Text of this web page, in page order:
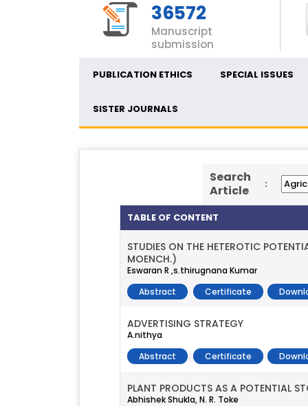
36572
Manuscript
submission
PUBLICATION ETHICS SPECIAL ISSUES
SISTER JOURNALS
Search
Article
:
TABLE OF CONTENT
STUDIES ON THE HETEROTIC
MOENCH.)
Eswaran R ,s.thirugnana Kumar
Abstract
Certificate
ADVERTISING STRATEGY
A.nithya
Abstract
Certificate
PLANT PRODUCTS AS A POTENTIAL
Abhishek Shukla, N. R. Toke